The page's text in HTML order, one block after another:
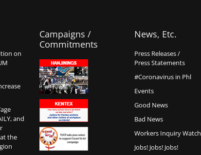
on
and
the
Campaigns /
Commitments
News, Etc.
Press Releases /
Press Statements
#Coronavirus in Phl
Events
Good News
Bad News
Workers Inquiry Watch
Jobs! Jobs! Jobs!